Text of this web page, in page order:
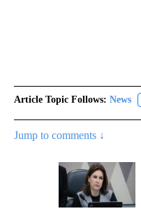
Article Topic Follows: News
Jump to comments ↓